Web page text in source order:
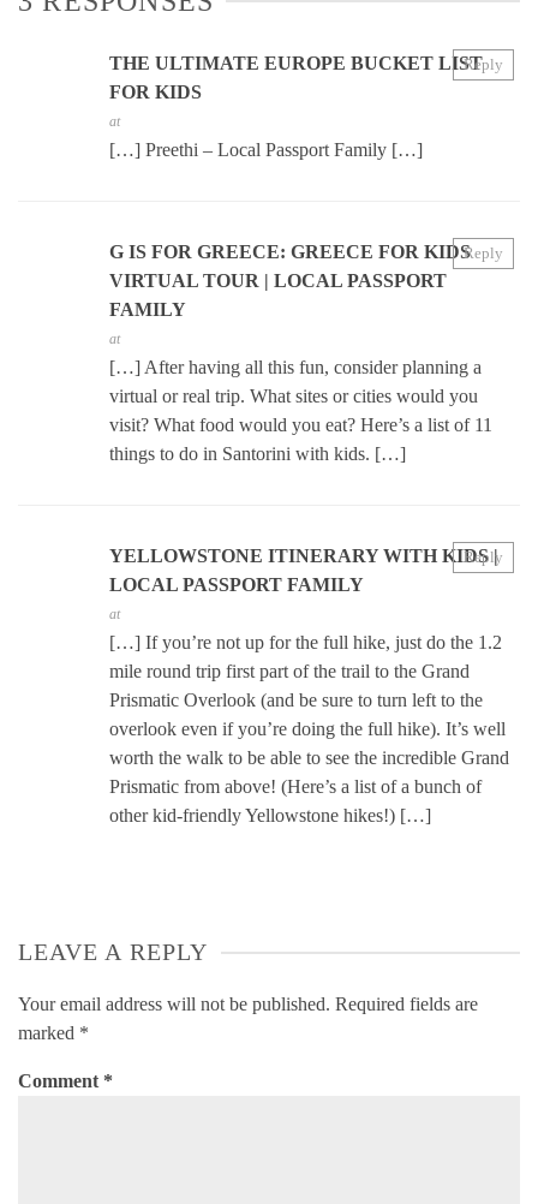
THE ULTIMATE EUROPE BUCKET LIST
FOR KIDS
at
[…] Preethi – Local Passport Family […]
Reply
G IS FOR GREECE: GREECE FOR KIDS
VIRTUAL TOUR | LOCAL PASSPORT
FAMILY
at
[…] After having all this fun, consider planning a
virtual or real trip. What sites or cities would you
visit? What food would you eat? Here’s a list of 11
things to do in Santorini with kids. […]
Reply
YELLOWSTONE ITINERARY WITH KIDS |
LOCAL PASSPORT FAMILY
at
[…] If you’re not up for the full hike, just do the 1.2
mile round trip first part of the trail to the Grand
Prismatic Overlook (and be sure to turn left to the
overlook even if you’re doing the full hike). It’s well
worth the walk to be able to see the incredible Grand
Prismatic from above! (Here’s a list of a bunch of
other kid-friendly Yellowstone hikes!) […]
Reply
LEAVE A REPLY
Your email address will not be published. Required fields are
marked *
Comment *